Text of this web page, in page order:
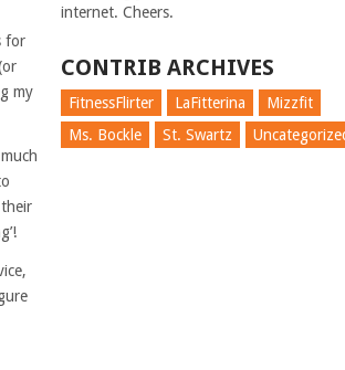
for
my
internet. Cheers.
CONTRIB ARCHIVES
FitnessFlirter LaFitterina
Mizzfit
Ms. Bockle
St. Swartz